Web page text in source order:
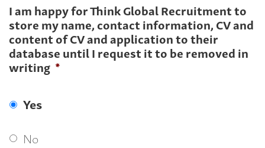
I am happy for Think Global Recruitment to
store my name, contact information, CV and
content of CV and application to their
database until I request it to be removed in
writing *
Yes
No